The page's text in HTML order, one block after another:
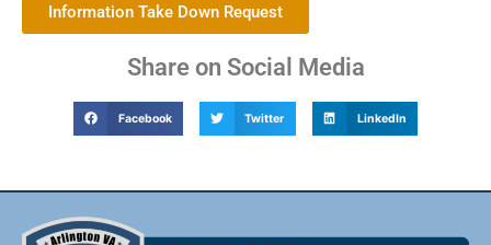
Information Take Down Request
Share on Social Media
Facebook Twitter LinkedIn